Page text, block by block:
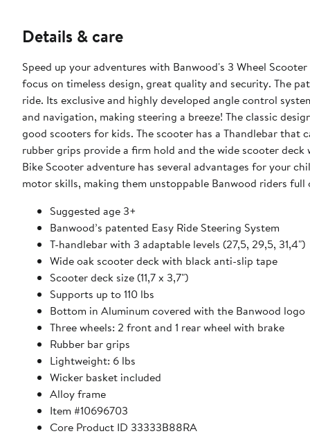
Details & care
Speed up your adventures with Banwood's 3 Wheel
focus on timeless design, great quality and security. The
ride. Its exclusive and highly developed angle control
and navigation, making steering a breeze! The classic
good scooters for kids. The scooter has a Thandlebar
rubber grips provide a firm hold and the wide scooter
Bike Scooter adventure has several advantages for your
motor skills, making them unstoppable Banwood riders
Suggested age 3+
Banwood’s patented Easy Ride Steering System
T-handlebar with 3 adaptable levels (27,5, 29,5, 31,4")
Wide oak scooter deck with black anti-slip tape
Scooter deck size (11,7 x 3,7")
Supports up to 110 lbs
Bottom in Aluminum covered with the Banwood logo
Three wheels: 2 front and 1 rear wheel with brake
Rubber bar grips
Lightweight: 6 lbs
Wicker basket included
Alloy frame
Item #10696703
Core Product ID 33333B88RA